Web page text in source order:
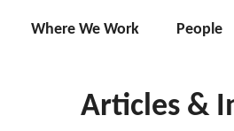
Where We Work People
Articles &